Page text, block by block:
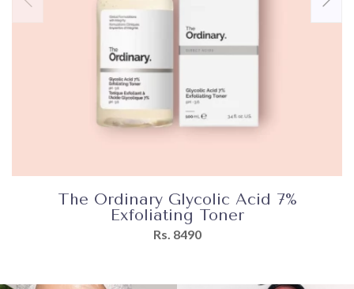
The Ordinary Glycolic Acid 7%
Exfoliating Toner
Rs. 8490